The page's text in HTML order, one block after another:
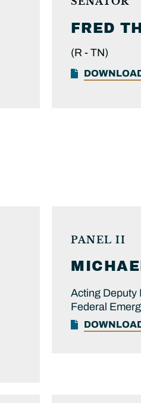
FRED
(R - TN)
PANEL II
Acting Deputy
Federal